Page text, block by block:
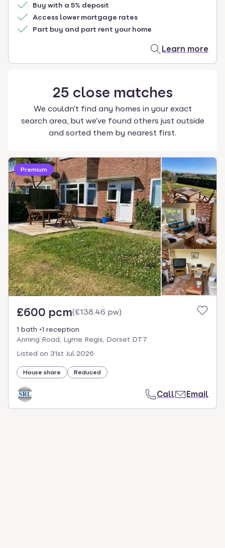
Buy with a 5% deposit
Access lower mortgage rates
Part buy and part rent your home
Learn more
25 close matches
We couldn't find any homes in your exact
search area, but we've found others just outside
and sorted them by nearest first.
Premium
£600 pcm(£138.46 pw)
1 bath
1 reception
Anning Road, Lyme Regis, Dorset DT7
Listed on 31st Jul 2026
House share Reduced
Call Email